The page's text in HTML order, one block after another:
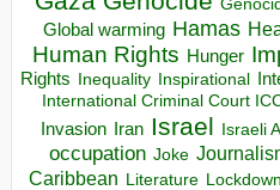
Global warming Hamas
Human Rights Hunger
Rights
Inequality Inspirational
International Criminal Court
Invasion Iran Israel Israeli
occupation Joke
Caribbean Literature Lockdown